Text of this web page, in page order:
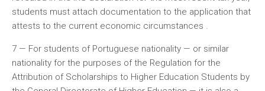
students must attach documentation to the application that
attests to the current economic circumstances .
7 — For students of Portuguese nationality — or similar
nationality for the purposes of the Regulation for the
Attribution of Scholarships to Higher Education Students by